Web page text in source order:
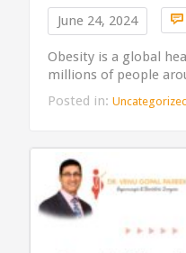
June 24, 2024 
Obesity is a global
millions of people
Posted in: Uncategorized